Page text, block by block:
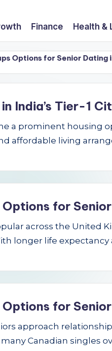
Finance Health &
for Senior Dating in
India’s Tier-1
a prominent housing
affordable living
for
across the United
longer life expectancy
for
approach
Canadian singles